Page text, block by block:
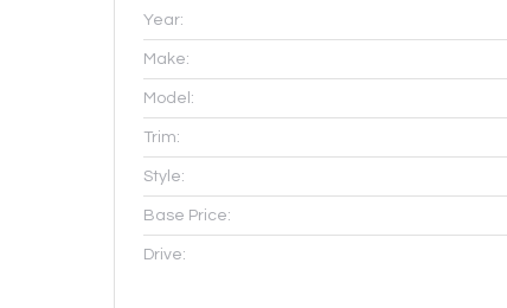
Year:
Make:
Model:
Trim:
Style:
Base Price:
Drive: